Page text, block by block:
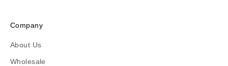
Company
About Us
Wholesale